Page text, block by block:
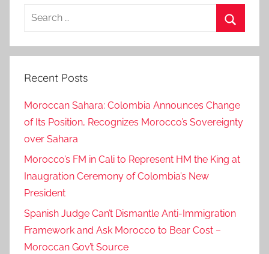
Search
Recent Posts
Moroccan Sahara: Colombia Announces Change
of Its Position, Recognizes Morocco’s Sovereignty
over Sahara
Morocco’s FM in Cali to Represent HM the King at
Inaugration Ceremony of Colombia’s New
President
Spanish Judge Can’t Dismantle Anti-Immigration
Framework and Ask Morocco to Bear Cost –
Moroccan Gov’t Source